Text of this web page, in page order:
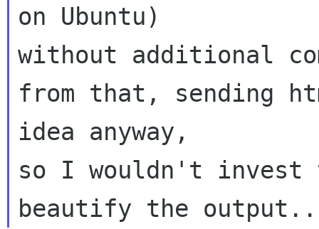
on Ubuntu)
without additional
from that, sending
idea anyway,
so I wouldn't invest